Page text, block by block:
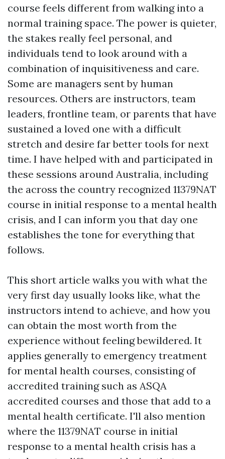
course feels different from walking into a
normal training space. The power is quieter,
the stakes really feel personal, and
individuals tend to look around with a
combination of inquisitiveness and care.
Some are managers sent by human
resources. Others are instructors, team
leaders, frontline team, or parents that have
sustained a loved one with a difficult
stretch and desire far better tools for next
time. I have helped with and participated in
these sessions around Australia, including
the across the country recognized 11379NAT
course in initial response to a mental health
crisis, and I can inform you that day one
establishes the tone for everything that
follows.
This short article walks you with what the
very first day usually looks like, what the
instructors intend to achieve, and how you
can obtain the most worth from the
experience without feeling bewildered. It
applies generally to emergency treatment
for mental health courses, consisting of
accredited training such as ASQA
accredited courses and those that add to a
mental health certificate. I'll also mention
where the 11379NAT course in initial
response to a mental health crisis has a